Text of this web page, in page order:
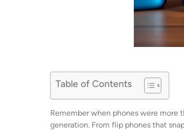
Table of Contents
Remember when phones were more
generation. From flip phones that